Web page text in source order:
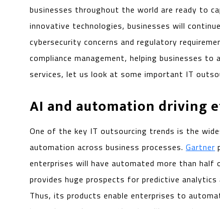
businesses throughout the world are ready to
innovative technologies, businesses will
cybersecurity concerns and regulatory
compliance management, helping businesses
services, let us look at some important IT
AI and automation driving
One of the key IT outsourcing trends is the
automation across business processes.Gartner
enterprises will have automated more than
provides huge prospects for predictive analytics
Thus, its products enable enterprises to